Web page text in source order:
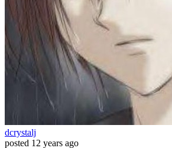
dcrystalj
posted 12 years ago